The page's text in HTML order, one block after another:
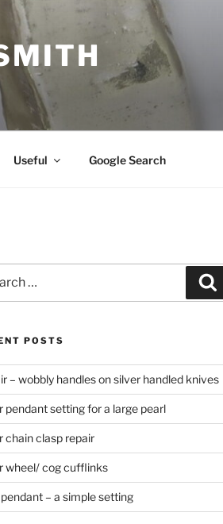
Useful Google Search
POSTS
– wobbly handles on silver handled knives
pendant setting for a large pearl
chain clasp repair
wheel/ cog cufflinks
– a simple setting